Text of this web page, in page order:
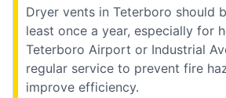
Dryer vents in Teterboro should
least once a year, especially for
Teterboro Airport or Industrial
regular service to prevent fire
improve efficiency.